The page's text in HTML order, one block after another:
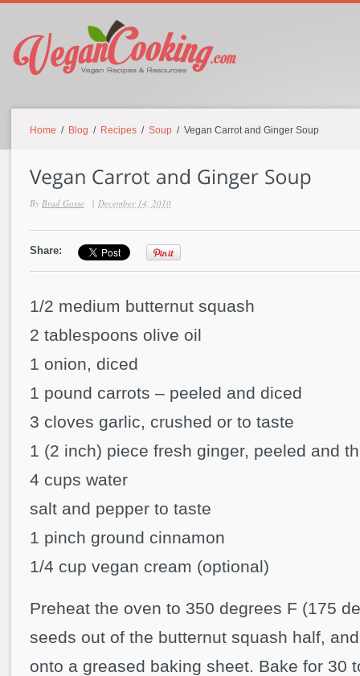
Home / Blog / Recipes / Soup / Vegan Carrot and Ginger Soup
By Brad Gosse | December 14, 2010
Share:
1/2 medium butternut squash
2 tablespoons olive oil
1 onion, diced
1 pound carrots – peeled and diced
3 cloves garlic, crushed or to taste
1 (2 inch) piece fresh ginger, peeled and
4 cups water
salt and pepper to taste
1 pinch ground cinnamon
1/4 cup vegan cream (optional)
Preheat the oven to 350 degrees F (175
seeds out of the butternut squash half,
onto a greased baking sheet. Bake for 30